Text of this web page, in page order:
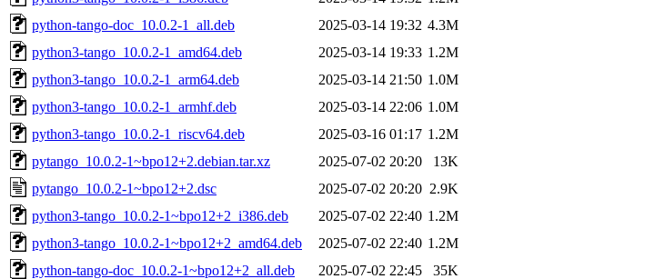
python-tango-doc_10.0.2-1_all.deb
2025-03-14 19:32 4.3M
python3-tango_10.0.2-1_amd64.deb
2025-03-14 19:33 1.2M
python3-tango_10.0.2-1_arm64.deb
2025-03-14 21:50 1.0M
python3-tango_10.0.2-1_armhf.deb
2025-03-14 22:06 1.0M
python3-tango_10.0.2-1_riscv64.deb
2025-03-16 01:17 1.2M
pytango_10.0.2-1~bpo12+2.debian.tar.xz
2025-07-02 20:20
13K
pytango_10.0.2-1~bpo12+2.dsc
2025-07-02 20:20 2.9K
python3-tango_10.0.2-1~bpo12+2_i386.deb
2025-07-02 22:40 1.2M
python3-tango_10.0.2-1~bpo12+2_amd64.deb
2025-07-02 22:40 1.2M
python-tango-doc_10.0.2-1~bpo12+2_all.deb
2025-07-02 22:45
35K